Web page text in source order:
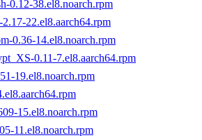
0.12-38.el8.noarch.rpm
22.el8.aarch64.rpm
0.36-14.el8.noarch.rpm
0.11-7.el8.aarch64.rpm
19.el8.noarch.rpm
15.el8.noarch.rpm
11.el8.noarch.rpm